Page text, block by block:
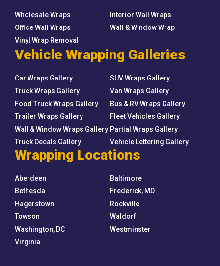
Wholesale Wraps
Interior Wall Wraps
Office Wall Wraps
Wall & Window Wrap
Vinyl Wrap Removal
Vehicle Wrapping Galleries
Car Wraps Gallery
SUV Wraps Gallery
Truck Wraps Gallery
Van Wraps Gallery
Food Truck Wraps Gallery
Bus & RV Wraps Gallery
Trailer Wraps Gallery
Fleet Vehicles Gallery
Wall & Window Wraps Gallery Partial Wraps Gallery
Truck Decals Gallery
Vehicle Lettering Gallery
Wrapping Locations
Aberdeen
Baltimore
Bethesda
Frederick, MD
Hagerstown
Rockville
Towson
Waldorf
Washington, DC
Westminster
Virginia